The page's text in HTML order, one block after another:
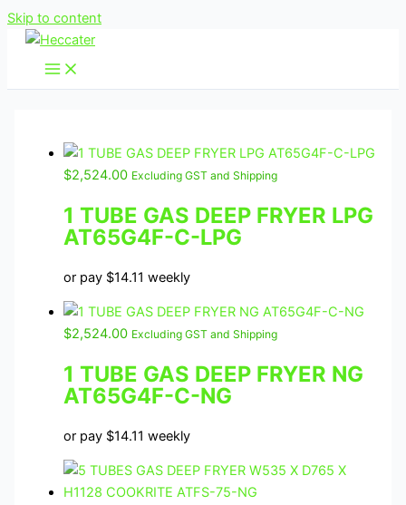
Skip to content
$2,524.00 Excluding GST and Shipping
1 TUBE GAS DEEP FRYER LPG
AT65G4F-C-LPG
or pay $14.11 weekly
$2,524.00 Excluding GST and Shipping
1 TUBE GAS DEEP FRYER NG
AT65G4F-C-NG
or pay $14.11 weekly